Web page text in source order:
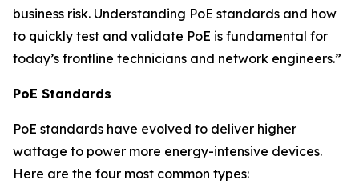
business risk. Understanding PoE standards and how
to quickly test and validate PoE is fundamental for
today’s frontline technicians and network engineers.”
PoE Standards
PoE standards have evolved to deliver higher
wattage to power more energy-intensive devices.
Here are the four most common types: